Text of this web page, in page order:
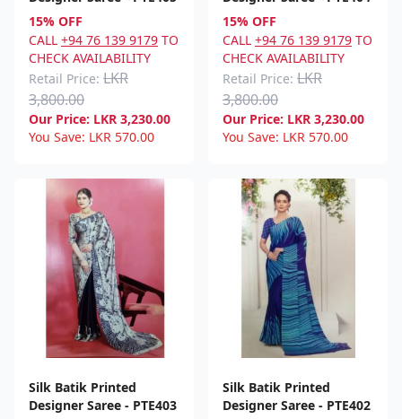
15% OFF
CALL +94 76 139 9179 TO
CHECK AVAILABILITY
Retail Price: LKR
3,800.00
Our Price: LKR 3,230.00
You Save: LKR 570.00
15% OFF
CALL +94 76 139 9179 TO
CHECK AVAILABILITY
Retail Price: LKR
3,800.00
Our Price: LKR 3,230.00
You Save: LKR 570.00
Silk Batik Printed
Designer Saree - PTE403
Silk Batik Printed
Designer Saree - PTE402